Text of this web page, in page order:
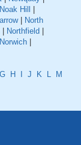
Noak Hill
|
North
Northfield
Norwich
G H J K L
M